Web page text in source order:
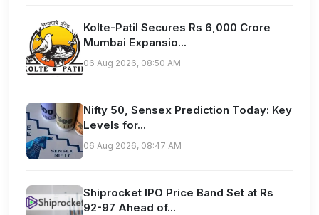
Kolte-Patil Secures Rs 6,000 Crore
Mumbai Expansio...
06 Aug 2026, 08:50 AM
Nifty 50, Sensex Prediction Today: Key
Levels for...
06 Aug 2026, 08:47 AM
Shiprocket IPO Price Band Set at Rs
92-97 Ahead of...